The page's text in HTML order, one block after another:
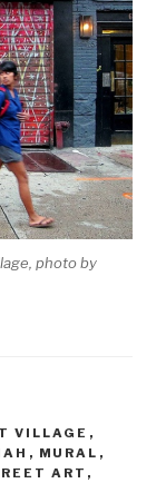
photo by
VILLAGE ,
, MURAL ,
ART ,